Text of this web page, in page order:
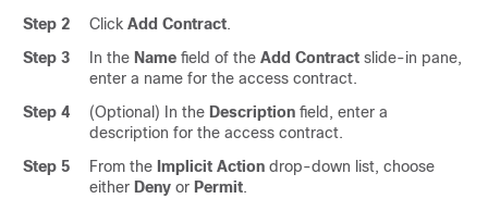
Step 2
Click Add Contract.
Step 3
In the Name field of the Add Contract slide-in pane,
enter a name for the access contract.
Step 4
(Optional) In the Description field, enter a
description for the access contract.
Step 5
From the Implicit Action drop-down list, choose
either Deny or Permit.